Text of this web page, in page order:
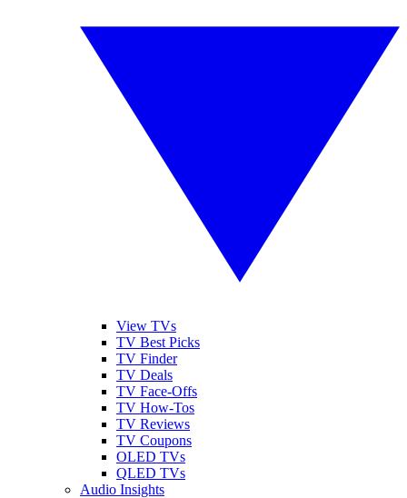
View TVs
TV Best Picks
TV Finder
TV Deals
TV Face-Offs
TV How-Tos
TV Reviews
TV Coupons
OLED TVs
QLED TVs
Audio Insights